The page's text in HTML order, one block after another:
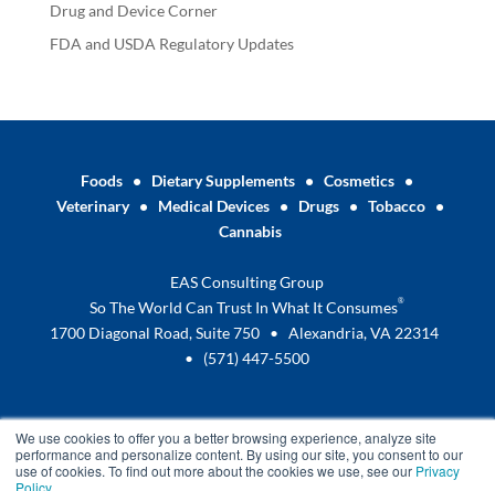
We use cookies to offer you a better browsing experience, analyze site
performance and personalize content. By using our site, you consent to our
use of cookies. To find out more about the cookies we use, see our Privacy
Policy.
Drug and Device Corner
FDA and USDA Regulatory Updates
Foods • Dietary Supplements •Cosmetics •
Veterinary• Medical Devices • Drugs •Tobacco •
Cannabis
EAS Consulting Group
So The World Can Trust In What It Consumes®
1700 Diagonal Road, Suite 750 • Alexandria, VA 22314
• (571) 447-5500